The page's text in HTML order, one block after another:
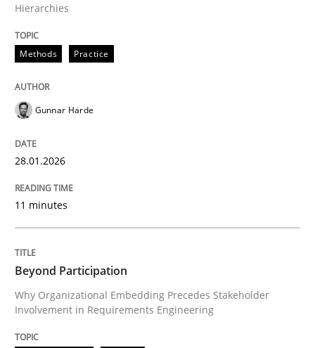
Cross-discipline Practice
Beyond Participation
Why Organizational Embedding Precedes
Written byChristian Bock
Hierarchies
Methods Practice
Gunnar Harde
28.01.2026
11 minutes
Beyond Participation
Why Organizational Embedding Precedes Stakeholder
Involvement in Requirements Engineering